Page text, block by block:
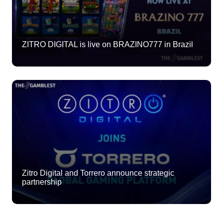
ZITRO DIGITAL is live on BRAZINO777 in Brazil
Zitro Digital and Torrero announce strategic
partnership